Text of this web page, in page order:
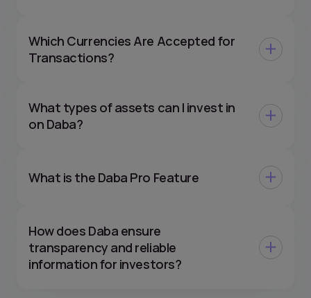
Which Currencies Are Accepted for
Transactions?
What types of assets can I invest in
on Daba?
What is the Daba Pro Feature
How does Daba ensure
transparency and reliable
information for investors?